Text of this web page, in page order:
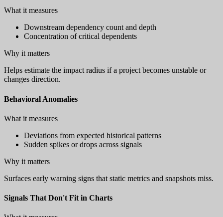
What it measures
Downstream dependency count and depth
Concentration of critical dependents
Why it matters
Helps estimate the impact radius if a project becomes unstable or
changes direction.
Behavioral Anomalies
What it measures
Deviations from expected historical patterns
Sudden spikes or drops across signals
Why it matters
Surfaces early warning signs that static metrics and snapshots miss.
Signals That Don't Fit in Charts